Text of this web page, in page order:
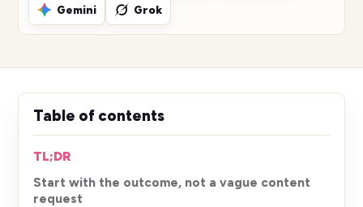
Gemini Grok
Table of contents
TL;DR
Start with the outcome, not a vague content
request